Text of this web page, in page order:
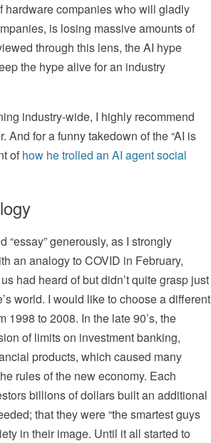
hardware companies who will gladly
is losing massive amounts of
through this lens, the AI hype
the hype alive for an industry
industry-wide, I highly recommend
And for a funny takedown of the “AI is
ofhow he trolled an AI agent social
“essay” generously, as I strongly
an analogy to COVID in February,
had heard of but didn’t quite grasp just
world. I would like to choose a different
1998 to 2008. In the late 90’s, the
of limits on investment banking,
products, which caused many
rules of the new economy. Each
billions of dollars built an additional
that they were “the smartest guys
in their image. Until it all started to